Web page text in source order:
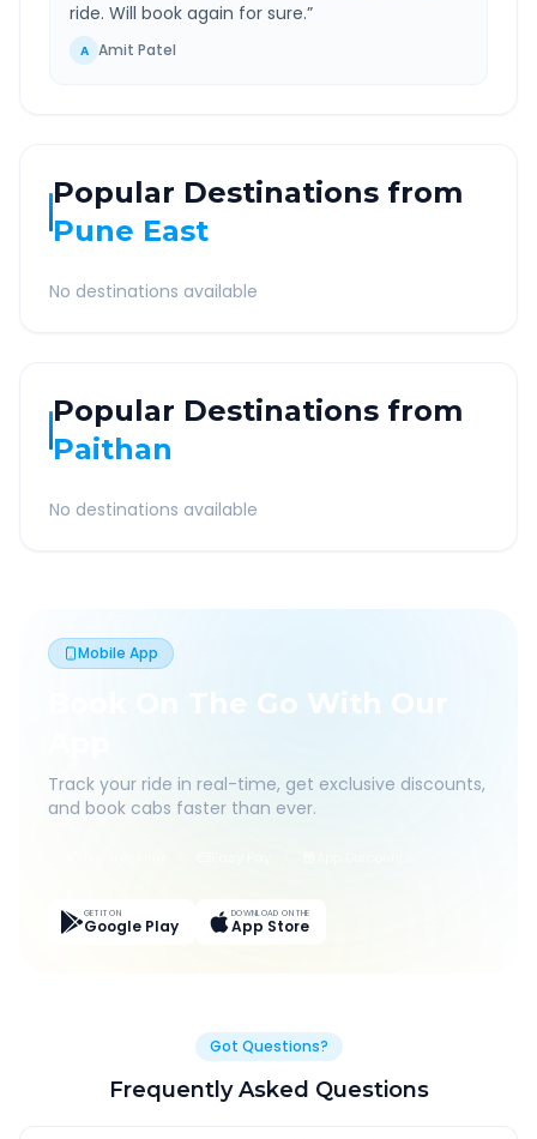
ride. Will book again for sure.”
A Amit Patel
Popular Destinations from
Pune East
No destinations available
Popular Destinations from
Paithan
No destinations available
Mobile App
Book On The Go With Our
Track your ride in real-time, get exclusive discounts,
and book cabs faster than ever.
GET IT ON
Google Play
DOWNLOAD ON THE
App Store
Got Questions?
Frequently Asked Questions